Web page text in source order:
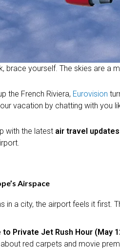
brace yourself. The skies are a
the French Riviera, Eurovision
vacation by chatting with you
with the latest air travel updates
Airspace
in a city, the airport feels it first.
Private Jet Rush Hour (May
about red carpets and movie